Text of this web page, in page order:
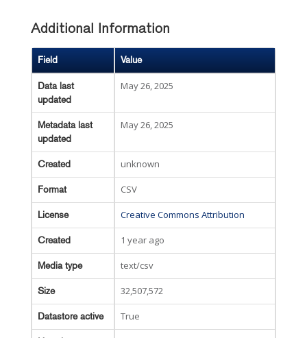
Additional Information
Field Value
Data last
updated
May 26, 2025
Metadata last
updated
May 26, 2025
Created unknown
Format CSV
License Creative Commons Attribution
Created 1 year ago
Media type text/csv
Size 32,507,572
Datastore active True